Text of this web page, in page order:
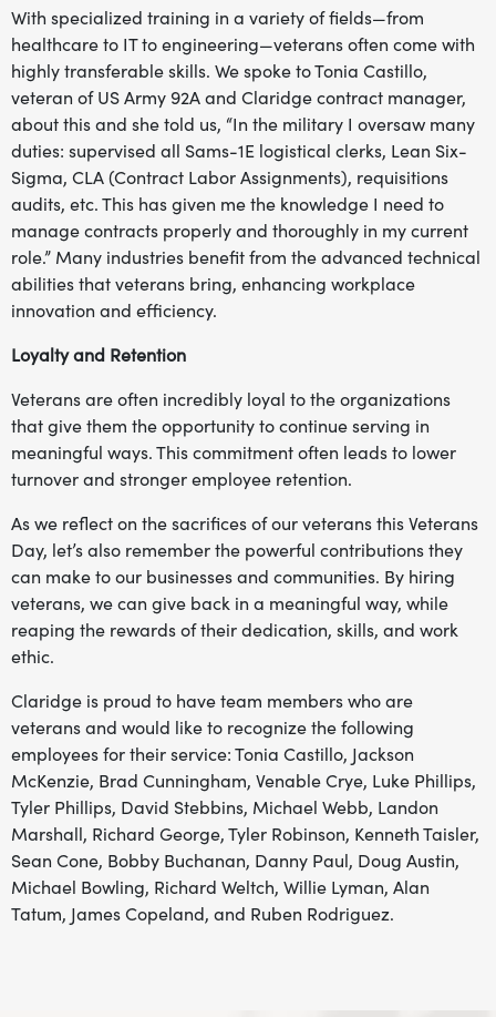
With specialized training in a variety of fields—from
healthcare to IT to engineering—veterans often come with
highly transferable skills. We spoke to Tonia Castillo,
veteran of US Army 92A and Claridge contract manager,
about this and she told us, “In the military I oversaw many
duties: supervised all Sams-1E logistical clerks, Lean Six-
Sigma, CLA (Contract Labor Assignments), requisitions
audits, etc. This has given me the knowledge I need to
manage contracts properly and thoroughly in my current
role.” Many industries benefit from the advanced technical
abilities that veterans bring, enhancing workplace
innovation and efficiency.
Loyalty and Retention
Veterans are often incredibly loyal to the organizations
that give them the opportunity to continue serving in
meaningful ways. This commitment often leads to lower
turnover and stronger employee retention.
As we reflect on the sacrifices of our veterans this Veterans
Day, let’s also remember the powerful contributions they
can make to our businesses and communities. By hiring
veterans, we can give back in a meaningful way, while
reaping the rewards of their dedication, skills, and work
ethic.
Claridge is proud to have team members who are
veterans and would like to recognize the following
employees for their service: Tonia Castillo, Jackson
McKenzie, Brad Cunningham, Venable Crye, Luke Phillips,
Tyler Phillips, David Stebbins, Michael Webb, Landon
Marshall, Richard George, Tyler Robinson, Kenneth Taisler,
Sean Cone, Bobby Buchanan, Danny Paul, Doug Austin,
Michael Bowling, Richard Weltch, Willie Lyman, Alan
Tatum, James Copeland, and Ruben Rodriguez.